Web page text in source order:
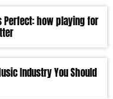
Perfect: how playing for
Industry You Should